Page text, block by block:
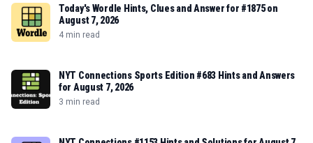
Today's Wordle Hints, Clues and Answer for #1875 on
August 7, 2026
4 min read
NYT Connections Sports Edition #683 Hints and Answers
for August 7, 2026
3 min read